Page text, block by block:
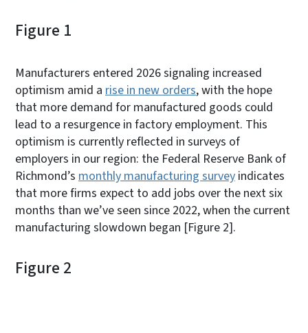
Figure 1
Manufacturers entered 2026 signaling increased
optimism amid a rise in new orders, with the hope
that more demand for manufactured goods could
lead to a resurgence in factory employment. This
optimism is currently reflected in surveys of
employers in our region: the Federal Reserve Bank of
Richmond’s monthly manufacturing survey indicates
that more firms expect to add jobs over the next six
months than we’ve seen since 2022, when the current
manufacturing slowdown began [Figure 2].
Figure 2